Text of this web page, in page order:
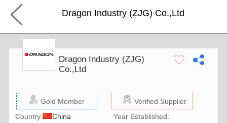
Dragon Industry (ZJG) Co.,Ltd
Dragon Industry (ZJG)
Co.,Ltd
Gold Member
Verified Supplier
Country:
China
Year Established: